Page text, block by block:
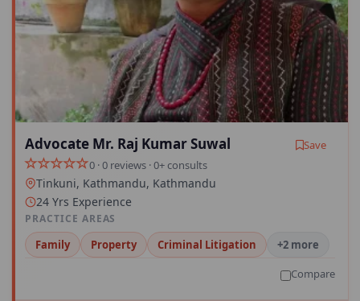
Advocate Mr. Raj Kumar Suwal
Save
0 · 0 reviews · 0+ consults
Tinkuni, Kathmandu, Kathmandu
24 Yrs Experience
PRACTICE AREAS
Family Property Criminal Litigation
+2 more
Compare